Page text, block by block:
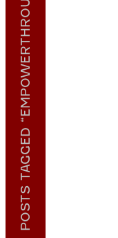
POSTS TAGGED “EMPOWERTHROUGHTRADE”